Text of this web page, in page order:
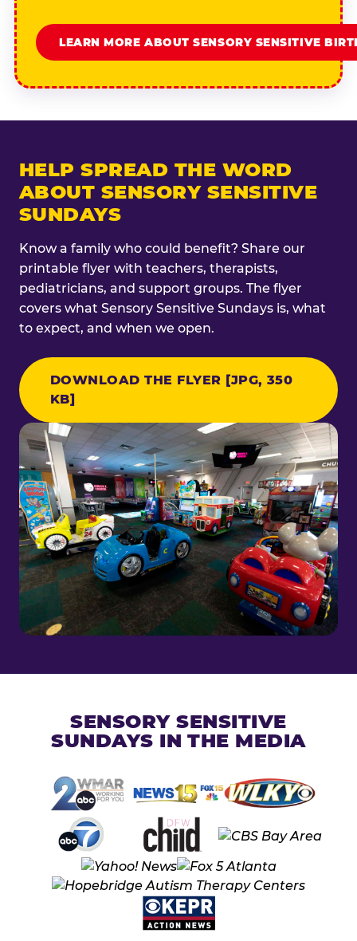
LEARN MORE ABOUT SENSORY SENSITIVE
HELP SPREAD THE WORD
ABOUT SENSORY SENSITIVE
SUNDAYS
Know a family who could benefit? Share our
printable flyer with teachers, therapists,
pediatricians, and support groups. The flyer
covers what Sensory Sensitive Sundays is, what
to expect, and when we open.
DOWNLOAD THE FLYER [JPG, 350
KB]
SENSORY SENSITIVE
SUNDAYS IN THE MEDIA